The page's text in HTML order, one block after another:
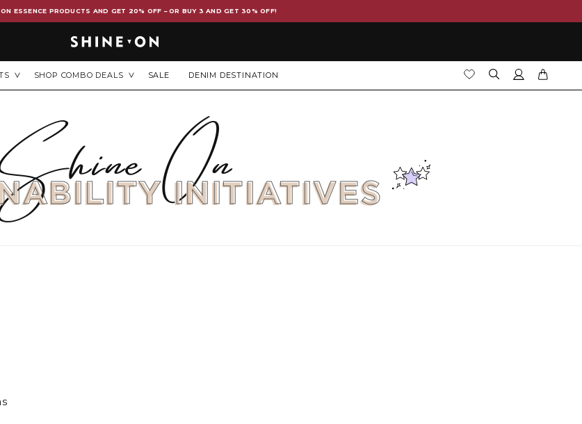
ESSENCE PRODUCTS AND GET 20% OFF – OR BUY 3 AND GET 30% OFF!
SHOP COMBO DEALS SALE DENIM DESTINATION
On
INITIATIVES